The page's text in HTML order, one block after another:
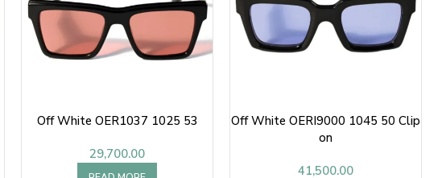
Off White OER1037 1025 53
29,700.00
Off White OERI9000 1045 50 Clip
on
41,500.00